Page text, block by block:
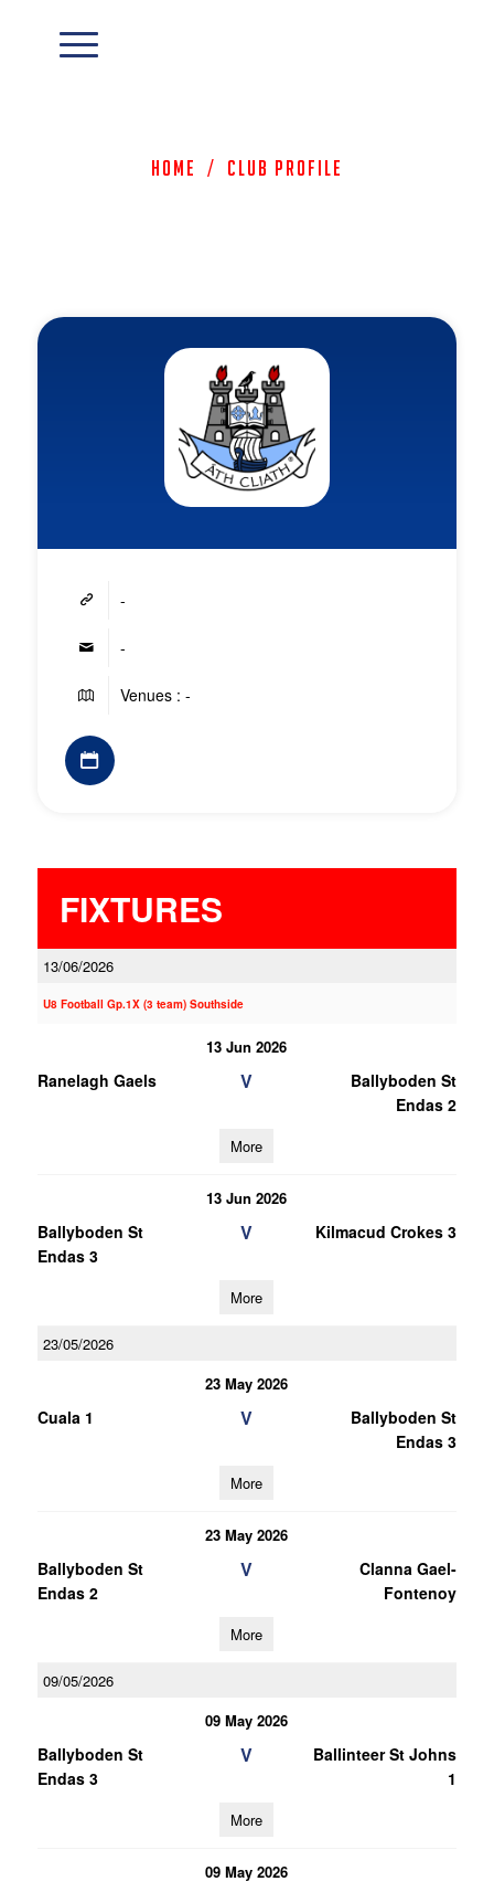
Home / Club Profile
-
-
Venues : -
FIXTURES
13/06/2026
U8 Football Gp.1X (3 team) Southside
13 Jun 2026
Ranelagh Gaels V
Ballyboden St
Endas 2
More
13 Jun 2026
Ballyboden St
Endas 3
V Kilmacud Crokes 3
More
23/05/2026
23 May 2026
Cuala 1 V
Ballyboden St
Endas 3
More
23 May 2026
Ballyboden St
Endas 2
V
Clanna Gael-
Fontenoy
More
09/05/2026
09 May 2026
Ballyboden St
Endas 3
V
Ballinteer St Johns
1
More
09 May 2026